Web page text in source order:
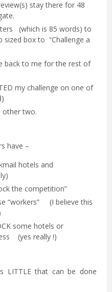
stay there for 48
(which is 85 words) to
box to “Challenge a
back to me for the rest of
my challenge on one of
other two.
have –
hotels and
the competition”
“workers” (I believe this
some hotels or
(yes really !)
LITTLE that can be done